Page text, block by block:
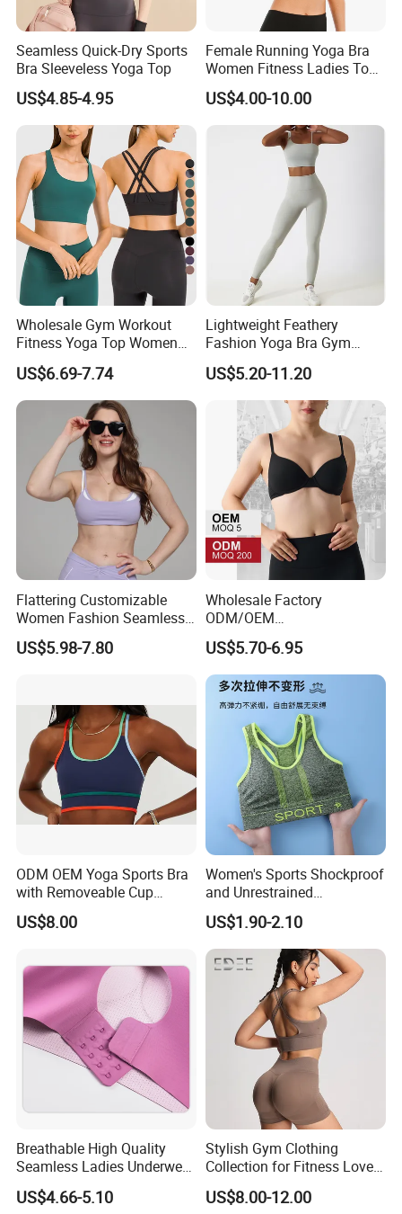
Seamless Quick-Dry Sports
Bra Sleeveless Yoga Top
US$4.85-4.95
Female Running Yoga Bra
Women Fitness Ladies Tops
Stappy Sports Bra
US$4.00-10.00
Wholesale Gym Workout
Fitness Yoga Top Women
Clothing Strappy Design
Sports Bras
US$6.69-7.74
Lightweight Feathery
Fashion Yoga Bra Gym
Wear Sex Yoga Bra Ladies
Yoga Vest Yoga Sports Bra
for on-The-Go Workouts
US$5.20-11.20
Flattering Customizable
Women Fashion Seamless
Sport Bra for Aerobics
US$5.98-7.80
Wholesale Factory
ODM/OEM
76%Nylon/Spandex
Underwire Adjustable
Spaghetti Strap Nude
Feeling Smooth Surface
Push-up Yoga Bra
US$5.70-6.95
ODM OEM Yoga Sports Bra
with Removeable Cup
Contrast Piping Strap
US$8.00
Women's Sports Shockproof
and Unrestrained
Comfortable and Breathable
Bra
US$1.90-2.10
Breathable High Quality
Seamless Ladies Underwear
Racerback Sports Bra 4
Colors Collection
US$4.66-5.10
Stylish Gym Clothing
Collection for Fitness Lovers
and Athletes
US$8.00-12.00